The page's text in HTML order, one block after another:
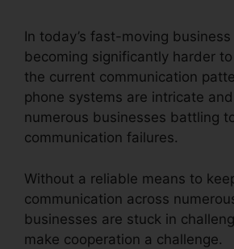
In today’s fast-moving
becoming significantly harder
the current communication
phone systems are intricate
numerous businesses battling
communication failures.
Without a reliable means to
communication across
businesses are stuck in
make cooperation a challenge.